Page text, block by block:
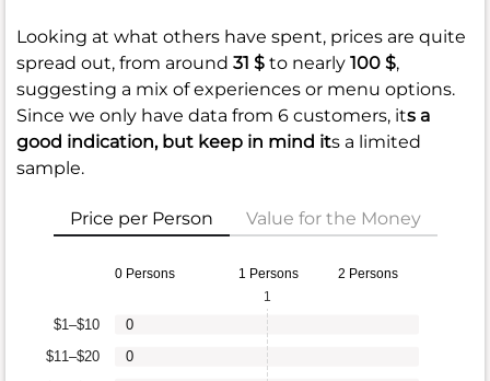
Looking at what others have spent, prices are quite
spread out, from around 31 $ to nearly 100 $,
suggesting a mix of experiences or menu options.
Since we only have data from 6 customers, its a
good indication, but keep in mind its a limited
sample.
Price per Person Value for the Money
0 Persons 1 Persons 2 Persons
$11–$20
$1–$10
0
0
1